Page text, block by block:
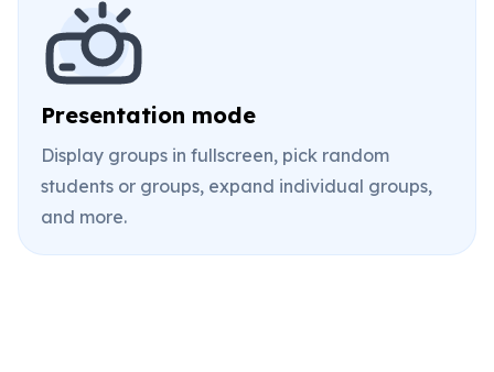
Presentation mode
Display groups in fullscreen, pick random
students or groups, expand individual groups,
and more.